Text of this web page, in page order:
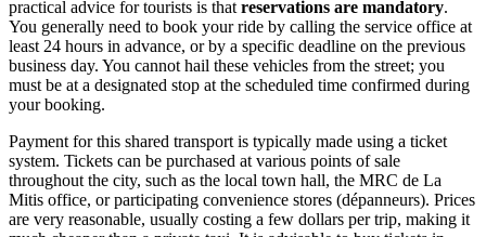
practical advice for tourists is thatreservations are mandatory.
You generally need to book your ride by calling the service office at
least 24 hours in advance, or by a specific deadline on the previous
business day. You cannot hail these vehicles from the street; you
must be at a designated stop at the scheduled time confirmed during
your booking.
Payment for this shared transport is typically made using a ticket
system. Tickets can be purchased at various points of sale
throughout the city, such as the local town hall, the MRC de La
Mitis office, or participating convenience stores (dépanneurs). Prices
are very reasonable, usually costing a few dollars per trip, making it